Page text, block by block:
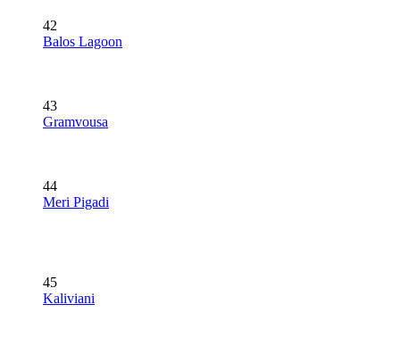
42
Balos Lagoon
43
Gramvousa
44
Meri Pigadi
45
Kaliviani